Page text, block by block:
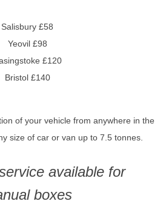
Salisbury £58
Yeovil £98
£120
Bristol £140
of your vehicle from anywhere in the
size of car or van up to 7.5 tonnes.
available for
boxes